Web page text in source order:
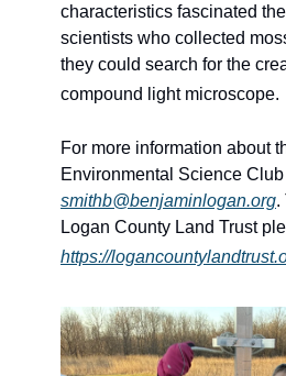
characteristics fascinated
scientists who collected
they could search for the
compound light microscope.
For more information about
smithb@benjaminlogan.org.
https://